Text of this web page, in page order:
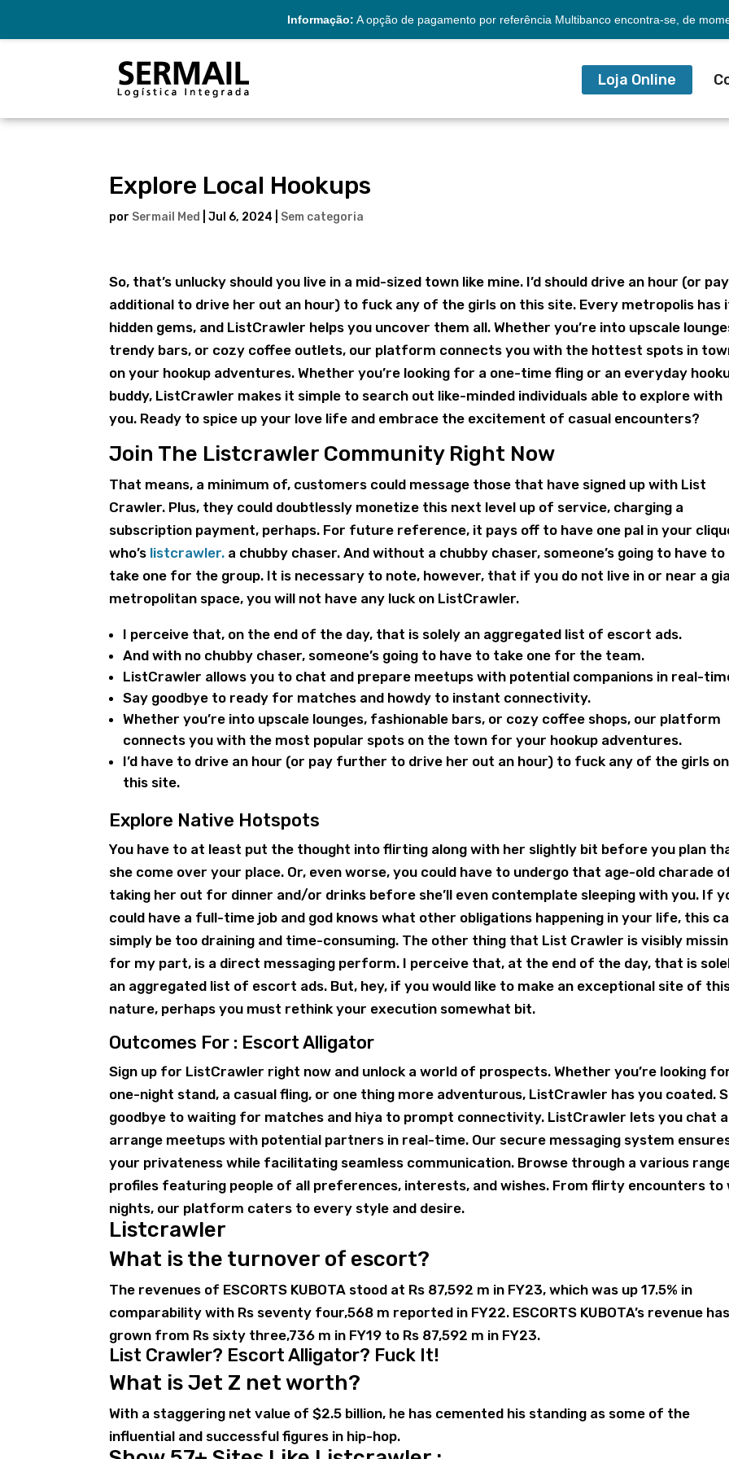
Informação: A opção de pagamento por referência Multibanco encontra-se, de
Loja Online
Explore Local Hookups
por Sermail Med |Jul 6, 2024 Sem categoria
So, that’s unlucky should you live in a mid-sized town like mine. I’d should drive an hour (or pay
additional to drive her out an hour) to fuck any of the girls on this site. Every metropolis has
hidden gems, and ListCrawler helps you uncover them all. Whether you’re into upscale
trendy bars, or cozy coffee outlets, our platform connects you with the hottest spots in
on your hookup adventures. Whether you’re looking for a one-time fling or an everyday
buddy, ListCrawler makes it simple to search out like-minded individuals able to explore with
you. Ready to spice up your love life and embrace the excitement of casual encounters?
Join The Listcrawler Community Right Now
That means, a minimum of, customers could message those that have signed up with List
Crawler. Plus, they could doubtlessly monetize this next level up of service, charging a
subscription payment, perhaps. For future reference, it pays off to have one pal in your
who’s listcrawler. a chubby chaser. And without a chubby chaser, someone’s going to have to
take one for the group. It is necessary to note, however, that if you do not live in or near a
metropolitan space, you will not have any luck on ListCrawler.
I perceive that, on the end of the day, that is solely an aggregated list of escort ads.
And with no chubby chaser, someone’s going to have to take one for the team.
ListCrawler allows you to chat and prepare meetups with potential companions in real-
Say goodbye to ready for matches and howdy to instant connectivity.
Whether you’re into upscale lounges, fashionable bars, or cozy coffee shops, our platform
connects you with the most popular spots on the town for your hookup adventures.
I’d have to drive an hour (or pay further to drive her out an hour) to fuck any of the girls on
this site.
Explore Native Hotspots
You have to at least put the thought into flirting along with her slightly bit before you plan
she come over your place. Or, even worse, you could have to undergo that age-old charade
taking her out for dinner and/or drinks before she’ll even contemplate sleeping with you. If
could have a full-time job and god knows what other obligations happening in your life, this
simply be too draining and time-consuming. The other thing that List Crawler is visibly
for my part, is a direct messaging perform. I perceive that, at the end of the day, that is
an aggregated list of escort ads. But, hey, if you would like to make an exceptional site of
nature, perhaps you must rethink your execution somewhat bit.
Outcomes For : Escort Alligator
Sign up for ListCrawler right now and unlock a world of prospects. Whether you’re looking
one-night stand, a casual fling, or one thing more adventurous, ListCrawler has you coated.
goodbye to waiting for matches and hiya to prompt connectivity. ListCrawler lets you chat
arrange meetups with potential partners in real-time. Our secure messaging system
your privateness while facilitating seamless communication. Browse through a various
profiles featuring people of all preferences, interests, and wishes. From flirty encounters to
nights, our platform caters to every style and desire.
Listcrawler
What is the turnover of escort?
The revenues of ESCORTS KUBOTA stood at Rs 87,592 m in FY23, which was up 17.5% in
comparability with Rs seventy four,568 m reported in FY22. ESCORTS KUBOTA’s revenue has
grown from Rs sixty three,736 m in FY19 to Rs 87,592 m in FY23.
List Crawler? Escort Alligator? Fuck It!
What is Jet Z net worth?
With a staggering net value of $2.5 billion, he has cemented his standing as some of the
influential and successful figures in hip-hop.